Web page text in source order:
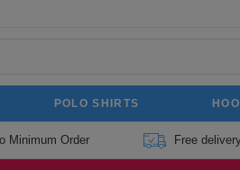
POLO SHIRTS
Minimum Order Free